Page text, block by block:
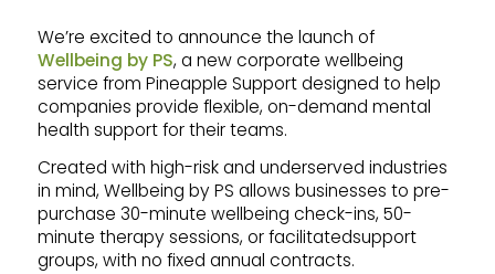
We’re excited to announce the launch of
Wellbeing by PS, a new corporate wellbeing
service from Pineapple Support designed to help
companies provide flexible, on-demand mental
health support for their teams.
Created with high-risk and underserved industries
in mind, Wellbeing by PS allows businesses to pre-
purchase 30-minute wellbeing check-ins, 50-
minute therapy sessions, or facilitatedsupport
groups, with no fixed annual contracts.